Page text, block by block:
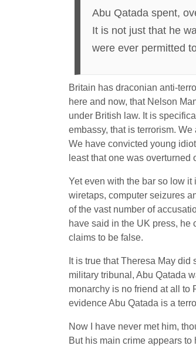
Abu Qatada spent,
It is not just that he
were ever permitted
Britain has draconian anti-
here and now, that Nelson
under British law. It is
embassy, that is terrorism.
We have convicted young
least that one was overturned
Yet even with the bar so low
wiretaps, computer seizures
of the vast number of
have said in the UK press,
claims to be false.
It is true that Theresa May
military tribunal, Abu Qatada
monarchy is no friend at all to
evidence Abu Qatada is a
Now I have never met him,
But his main crime appears